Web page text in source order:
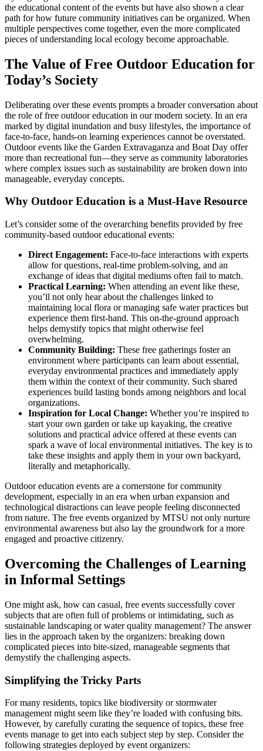
the educational content of the events but have also shown a clear
path for how future community initiatives can be organized. When
multiple perspectives come together, even the more complicated
pieces of understanding local ecology become approachable.
The Value of Free Outdoor Education for
Today’s Society
Deliberating over these events prompts a broader conversation about
the role of free outdoor education in our modern society. In an era
marked by digital inundation and busy lifestyles, the importance of
face-to-face, hands-on learning experiences cannot be overstated.
Outdoor events like the Garden Extravaganza and Boat Day offer
more than recreational fun—they serve as community laboratories
where complex issues such as sustainability are broken down into
manageable, everyday concepts.
Why Outdoor Education is a Must-Have Resource
Let’s consider some of the overarching benefits provided by free
community-based outdoor educational events:
Direct Engagement: Face-to-face interactions with experts
allow for questions, real-time problem-solving, and an
exchange of ideas that digital mediums often fail to match.
Practical Learning: When attending an event like these,
you’ll not only hear about the challenges linked to
maintaining local flora or managing safe water practices but
experience them first-hand. This on-the-ground approach
helps demystify topics that might otherwise feel
overwhelming.
Community Building: These free gatherings foster an
environment where participants can learn about essential,
everyday environmental practices and immediately apply
them within the context of their community. Such shared
experiences build lasting bonds among neighbors and local
organizations.
Inspiration for Local Change: Whether you’re inspired to
start your own garden or take up kayaking, the creative
solutions and practical advice offered at these events can
spark a wave of local environmental initiatives. The key is to
take these insights and apply them in your own backyard,
literally and metaphorically.
Outdoor education events are a cornerstone for community
development, especially in an era when urban expansion and
technological distractions can leave people feeling disconnected
from nature. The free events organized by MTSU not only nurture
environmental awareness but also lay the groundwork for a more
engaged and proactive citizenry.
Overcoming the Challenges of Learning
in Informal Settings
One might ask, how can casual, free events successfully cover
subjects that are often full of problems or intimidating, such as
sustainable landscaping or water quality management? The answer
lies in the approach taken by the organizers: breaking down
complicated pieces into bite-sized, manageable segments that
demystify the challenging aspects.
Simplifying the Tricky Parts
For many residents, topics like biodiversity or stormwater
management might seem like they’re loaded with confusing bits.
However, by carefully curating the sequence of topics, these free
events manage to get into each subject step by step. Consider the
following strategies deployed by event organizers: